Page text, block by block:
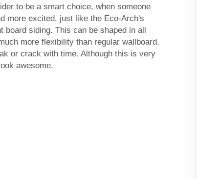
to be a smart choice, when someone
more excited, just like the Eco-Arch's
board siding. This can be shaped in all
more flexibility than regular wallboard.
or crack with time. Although this is very
awesome.